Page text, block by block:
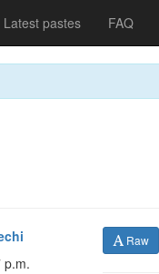
Latest pastes FAQ
p.m.
Raw